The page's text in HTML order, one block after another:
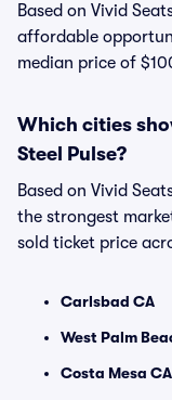
Based on Vivid
affordable
median price of
Which cities
Steel Pulse?
Based on Vivid
the strongest
sold ticket price
Carlsbad CA
West Palm
Costa Mesa CA